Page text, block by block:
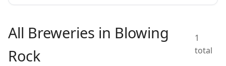
All Breweries in Blowing
Rock
1
total